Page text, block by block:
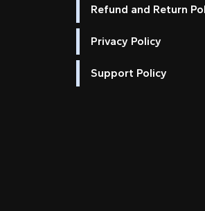
Refund and Return
Privacy Policy
Support Policy